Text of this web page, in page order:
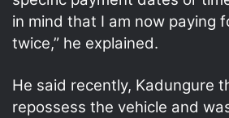
in mind that I am now paying
twice,” he explained.
He said recently, Kadungure
repossess the vehicle and